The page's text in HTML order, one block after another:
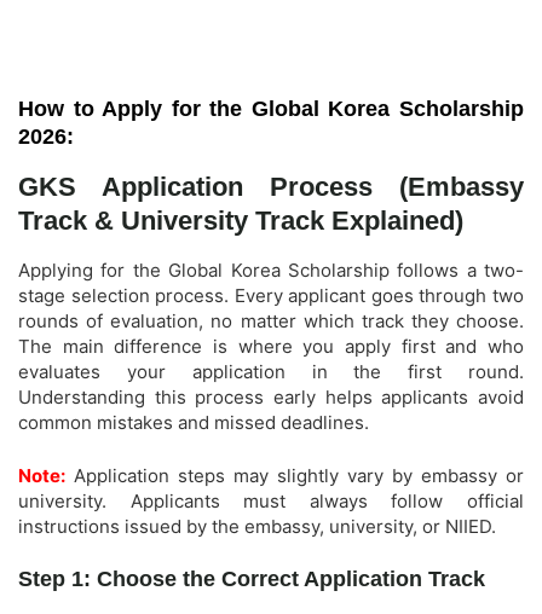
How to Apply for the Global Korea Scholarship
2026:
GKS Application Process (Embassy
Track & University Track Explained)
Applying for the Global Korea Scholarship follows a two-
stage selection process. Every applicant goes through two
rounds of evaluation, no matter which track they choose.
The main difference is where you apply first and who
evaluates your application in the first round.
Understanding this process early helps applicants avoid
common mistakes and missed deadlines.
Note: Application steps may slightly vary by embassy or
university. Applicants must always follow official
instructions issued by the embassy, university, or NIIED.
Step 1: Choose the Correct Application Track